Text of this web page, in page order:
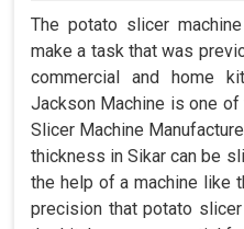
The potato slicer
make a task that was
commercial and home
Jackson Machine is one
Slicer Machine
thickness in Sikar can be
the help of a machine like
precision that potato